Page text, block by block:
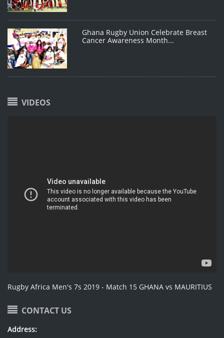
Ghana Rugby Union Celebrate Breast
Cancer Awareness Month...
VIDEOS
Rugby Africa Men's 7s 2019 - Match 15 GHANA vs MAURITIUS
CONTACT US
Address: